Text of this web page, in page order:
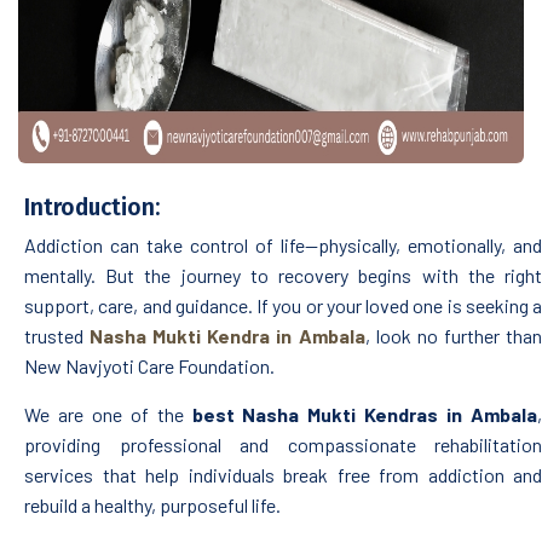
Introduction:
Addiction can take control of life—physically, emotionally, and
mentally. But the journey to recovery begins with the right
support, care, and guidance. If you or your loved one is seeking a
trusted Nasha Mukti Kendra in Ambala, look no further than
New Navjyoti Care Foundation.
We are one of the best Nasha Mukti Kendras in Ambala,
providing professional and compassionate rehabilitation
services that help individuals break free from addiction and
rebuild a healthy, purposeful life.